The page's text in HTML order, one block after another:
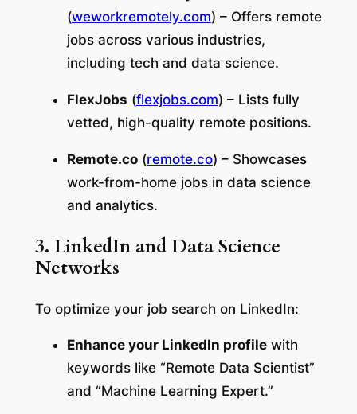
(weworkremotely.com) – Offers remote
jobs across various industries,
including tech and data science.
FlexJobs (flexjobs.com) – Lists fully
vetted, high-quality remote positions.
Remote.co(remote.co) – Showcases
work-from-home jobs in data science
and analytics.
3. LinkedIn and Data Science
Networks
To optimize your job search on LinkedIn:
Enhance your LinkedIn profilewith
keywords like “Remote Data Scientist”
and “Machine Learning Expert.”